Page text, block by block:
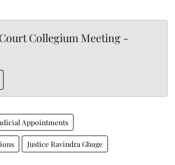
Collegium Meeting -
Appointments
Justice Ravindra Ghuge